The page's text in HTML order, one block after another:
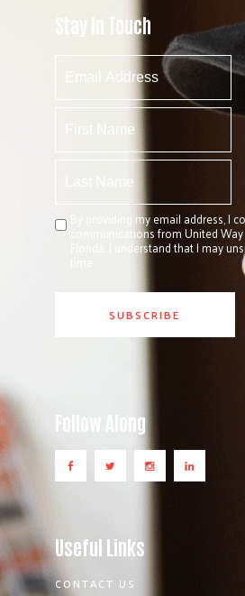
Stay In Touch
By providing my email address, I
communications from United
Florida. I understand that I may
Follow Along
Useful Links
CONTACT US